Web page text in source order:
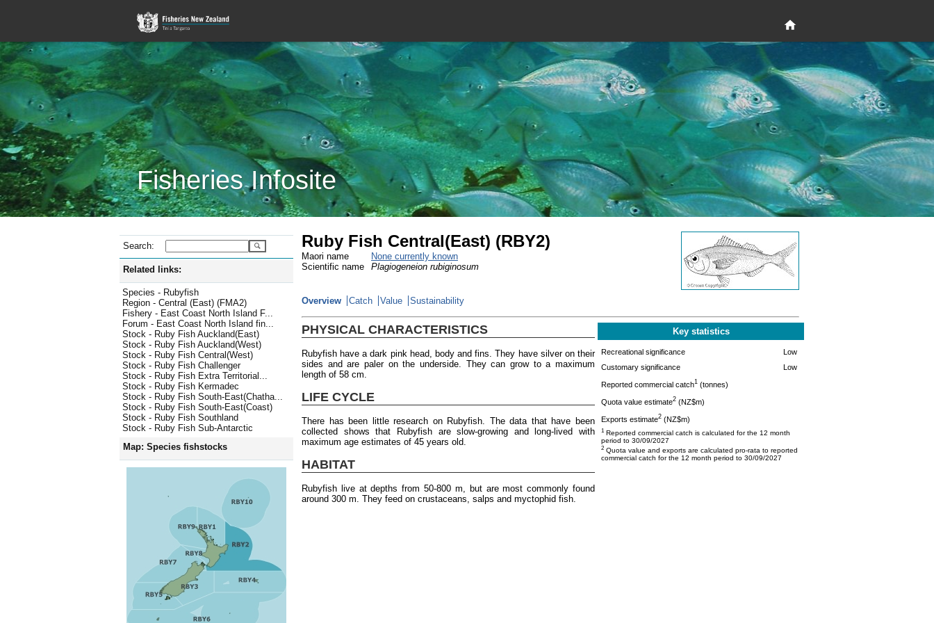
Fisheries Infosite
Search:
Related links:
Species - Rubyfish
Region - Central (East) (FMA2)
Fishery - East Coast North Island F...
Forum - East Coast North Island fin...
Stock - Ruby Fish Auckland(East)
Stock - Ruby Fish Auckland(West)
Stock - Ruby Fish Central(West)
Stock - Ruby Fish Challenger
Stock - Ruby Fish Extra Territorial...
Stock - Ruby Fish Kermadec
Stock - Ruby Fish South-East(Chatha...
Stock - Ruby Fish South-East(Coast)
Stock - Ruby Fish Southland
Stock - Ruby Fish Sub-Antarctic
Map: Species fishstocks
Ruby Fish Central(East) (RBY2)
Maori name
None currently known
Scientific name
Plagiogeneion rubiginosum
Overview Catch Value Sustainability
PHYSICAL CHARACTERISTICS
Rubyfish have a dark pink head, body and fins. They have silver on their
sides and are paler on the underside. They can grow to a maximum
length of 58 cm.
LIFE CYCLE
There has been little research on Rubyfish. The data that have been
collected shows that Rubyfish are slow-growing and long-lived with
maximum age estimates of 45 years old.
HABITAT
Rubyfish live at depths from 50-800 m, but are most commonly found
around 300 m. They feed on crustaceans, salps and myctophid fish.
Key statistics
Recreational significance
Low
Customary significance
Low
Reported commercial catch1 (tonnes)
Quota value estimate2 (NZ$m)
Exports estimate2 (NZ$m)
1 Reported commercial catch is calculated for the 12 month
period to 30/09/2027
2 Quota value and exports are calculated pro-rata to reported
commercial catch for the 12 month period to 30/09/2027